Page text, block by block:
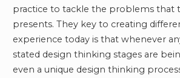
practice to tackle the problems that
presents. They key to creating
experience today is that whenever
stated design thinking stages are
even a unique design thinking